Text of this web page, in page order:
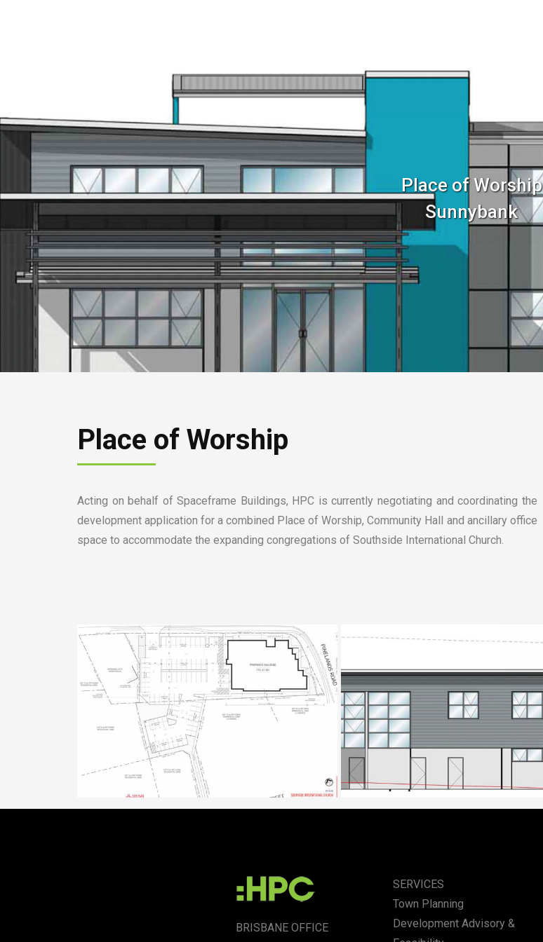
Place of Worship
Sunnybank
Place of Worship
Acting on behalf of Spaceframe Buildings, HPC is currently negotiating and coordinating the
development application for a combined Place of Worship, Community Hall and ancillary office
space to accommodate the expanding congregations of Southside International Church.
Place of Worship, Sunnybank
BRISBANE OFFICE
SERVICES
Town Planning
Development Advisory &